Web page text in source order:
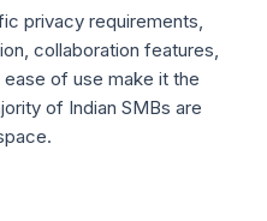
privacy requirements,
collaboration features,
of use make it the
of Indian SMBs are